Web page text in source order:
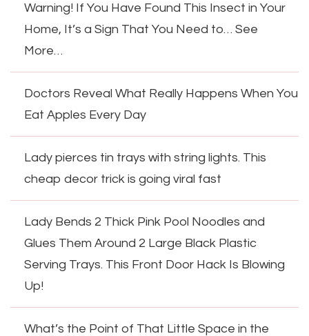
Warning! If You Have Found This Insect in Your
Home, It’s a Sign That You Need to… See
More…
Doctors Reveal What Really Happens When You
Eat Apples Every Day
Lady pierces tin trays with string lights. This
cheap decor trick is going viral fast
Lady Bends 2 Thick Pink Pool Noodles and
Glues Them Around 2 Large Black Plastic
Serving Trays. This Front Door Hack Is Blowing
Up!
What’s the Point of That Little Space in the